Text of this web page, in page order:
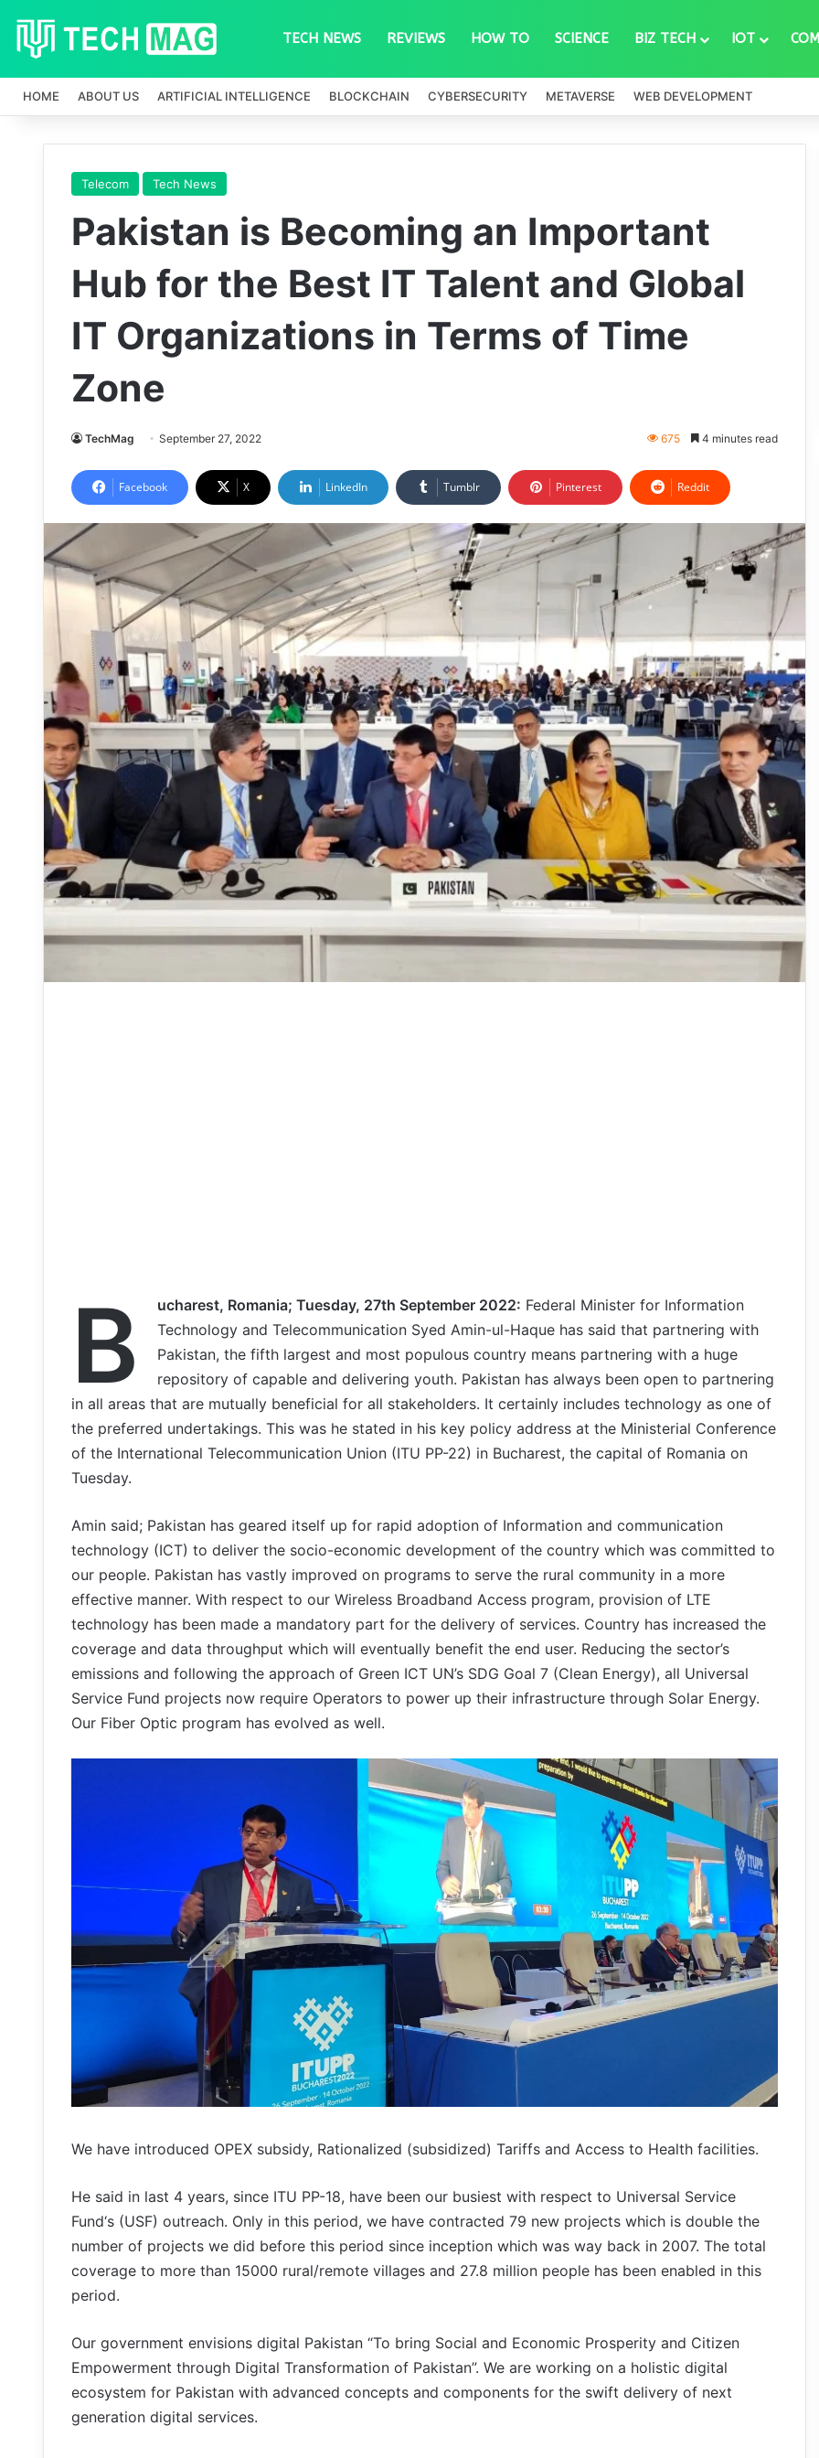
TECH NEWS REVIEWS HOW TO SCIENCE BIZ TECH IOT
HOME ABOUT US ARTIFICIAL INTELLIGENCE BLOCKCHAIN CYBERSECURITY METAVERSE WEB DEVELOPMENT
Telecom Tech News
Pakistan is Becoming an Important
Hub for the Best IT Talent and Global
IT Organizations in Terms of Time
Zone
TechMag September 27, 2022 675 4 minutes read
Facebook X LinkedIn Tumblr Pinterest Reddit
B ucharest, Romania; Tuesday, 27th September 2022: Federal Minister for Information
Technology and Telecommunication Syed Amin-ul-Haque has said that partnering with
Pakistan, the fifth largest and most populous country means partnering with a huge
repository of capable and delivering youth. Pakistan has always been open to partnering
in all areas that are mutually beneficial for all stakeholders. It certainly includes technology as one of
the preferred undertakings. This was he stated in his key policy address at the Ministerial Conference
of the International Telecommunication Union (ITU PP-22) in Bucharest, the capital of Romania on
Tuesday.
Amin said; Pakistan has geared itself up for rapid adoption of Information and communication
technology (ICT) to deliver the socio-economic development of the country which was committed to
our people. Pakistan has vastly improved on programs to serve the rural community in a more
effective manner. With respect to our Wireless Broadband Access program, provision of LTE
technology has been made a mandatory part for the delivery of services. Country has increased the
coverage and data throughput which will eventually benefit the end user. Reducing the sector’s
emissions and following the approach of Green ICT UN’s SDG Goal 7 (Clean Energy), all Universal
Service Fund projects now require Operators to power up their infrastructure through Solar Energy.
Our Fiber Optic program has evolved as well.
We have introduced OPEX subsidy, Rationalized (subsidized) Tariffs and Access to Health facilities.
He said in last 4 years, since ITU PP-18, have been our busiest with respect to Universal Service
Fund‘s (USF) outreach. Only in this period, we have contracted 79 new projects which is double the
number of projects we did before this period since inception which was way back in 2007. The total
coverage to more than 15000 rural/remote villages and 27.8 million people has been enabled in this
period.
Our government envisions digital Pakistan “To bring Social and Economic Prosperity and Citizen
Empowerment through Digital Transformation of Pakistan”. We are working on a holistic digital
ecosystem for Pakistan with advanced concepts and components for the swift delivery of next
generation digital services.